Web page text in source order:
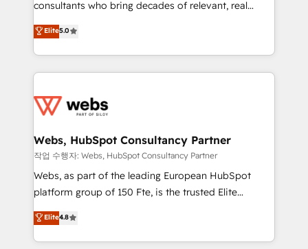
awarded by HubSpot after a rigorous process for
Migration, Custom Integration & Platform
Enablement -Onboarded over 500 businesses to
get more from your investment in HubSpot.
www.bbdboom.com
consultants who bring decades of relevant, real
world experience to our client engagements. "Blue
Frog is a top, trusted partner in HubSpot's
ecosystem for a reason. Their team brings over a
decade of experience to the table, along with deep
for driving growth. They are committed to helping
their unique business needs. We are thrilled to have
Blue Frog in the HubSpot ecosystem leading the
way for customers!" - Yamini Rangan, CEO of
HubSpot “Our experience with the team at Blue Frog
of experience and quality of skilled staff has earned
them a trusted reputation within the HubSpot
Elite5.0
Webs, HubSpot Consultancy Partner
작업 수행자: Webs, HubSpot Consultancy Partner
Webs, as part of the leading European HubSpot
platform group of 150 Fte, is the trusted Elite
HubSpot CRM Partner offering you a roadmap on
maximizing EBITDA and achieving Commercial
Excellence. With our targeted processes, we
Elite4.8